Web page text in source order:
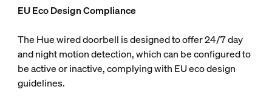
EU Eco Design Compliance
The Hue wired doorbell is designed to offer 24/7 day
and night motion detection, which can be configured to
be active or inactive, complying with EU eco design
guidelines.